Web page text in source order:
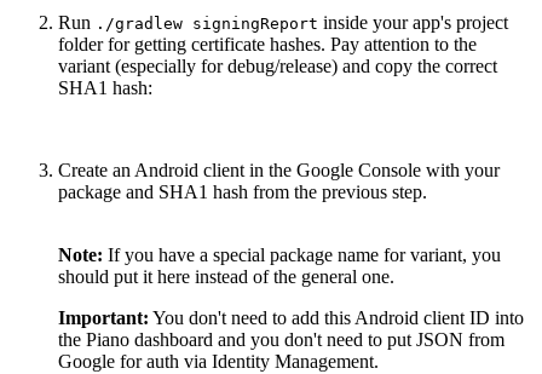
Run ./gradlew signingReport inside your app's project
folder for getting certificate hashes. Pay attention to the
variant (especially for debug/release) and copy the correct
SHA1 hash:
Create an Android client in the Google Console with your
package and SHA1 hash from the previous step.
Note: If you have a special package name for variant, you
should put it here instead of the general one.
Important: You don't need to add this Android client ID into
the Piano dashboard and you don't need to put JSON from
Google for auth via Identity Management.